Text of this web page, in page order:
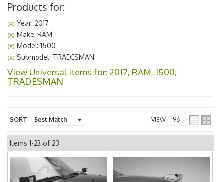
Products for:
(X) Year: 2017
(X) Make: RAM
(X) Model: 1500
(X) Submodel: TRADESMAN
View Universal items for: 2017, RAM, 1500,
TRADESMAN
SORT VIEW
Items 1-23 of 23